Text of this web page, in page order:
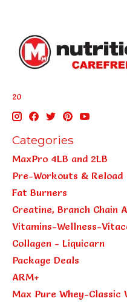
20
Categories
MaxPro 4LB and 2LB
Pre-Workouts & Reload
Fat Burners
Creatine, Branch Chain
Vitamins-Wellness-
Collagen - Liquicarn
Package Deals
ARM+
Max Pure Whey-Classic